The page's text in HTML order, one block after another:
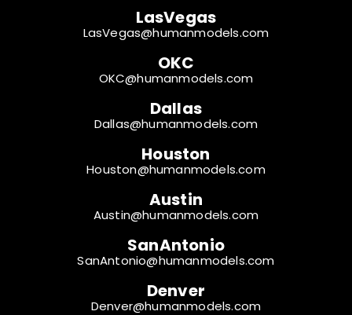
LasVegas
LasVegas@humanmodels.com
OKC
OKC@humanmodels.com
Dallas
Dallas@humanmodels.com
Houston
Houston@humanmodels.com
Austin
Austin@humanmodels.com
SanAntonio
SanAntonio@humanmodels.com
Denver
Denver@humanmodels.com